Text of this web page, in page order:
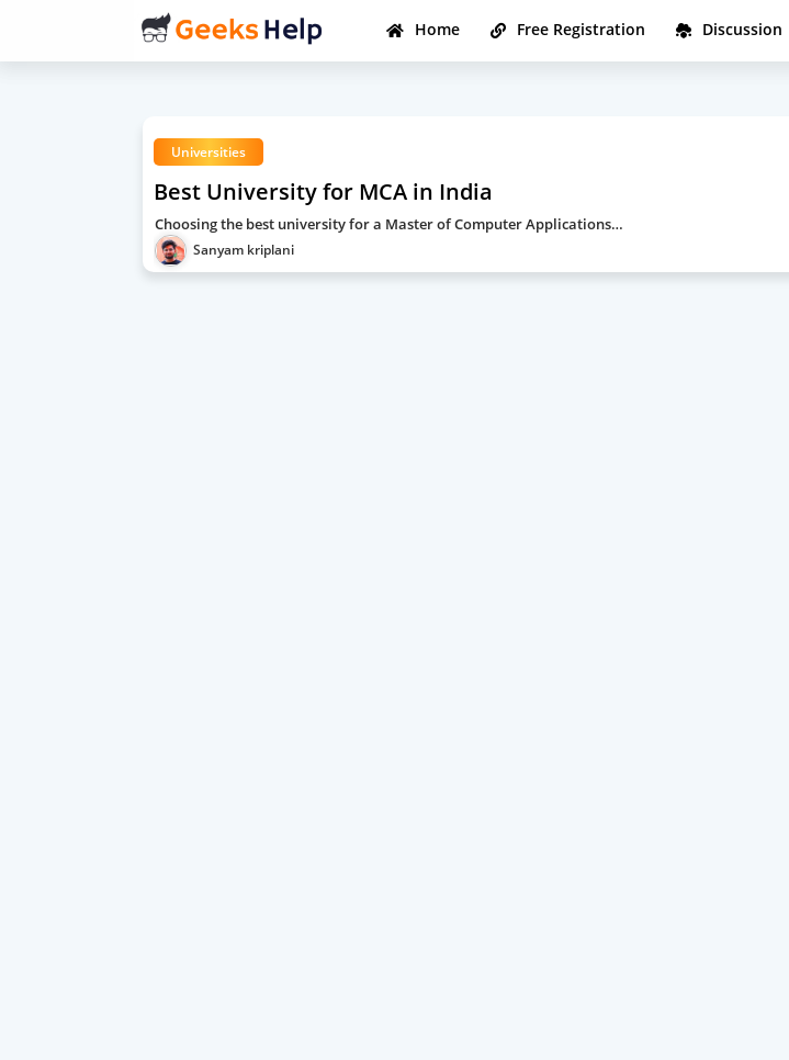
Home Free Registration Discussion
Universities
Best University for MCA in India
Choosing the best university for a Master of Computer Applications…
Sanyam kriplani